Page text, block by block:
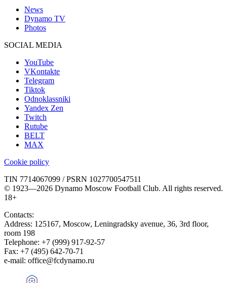
News
Dynamo TV
Photos
SOCIAL MEDIA
YouTube
VKontakte
Telegram
Tiktok
Odnoklassniki
Yandex Zen
Twitch
Rutube
BELT
MAX
Cookie policy
TIN 7714067099 / PSRN 1027700547511
© 1923—2026 Dynamo Moscow Football Club. All rights reserved.
18+
Contacts:
Address: 125167, Moscow, Leningradsky avenue, 36, 3rd floor,
room 198
Telephone: +7 (999) 917-92-57
Fax: +7 (495) 642-70-71
e-mail: office@fcdynamo.ru